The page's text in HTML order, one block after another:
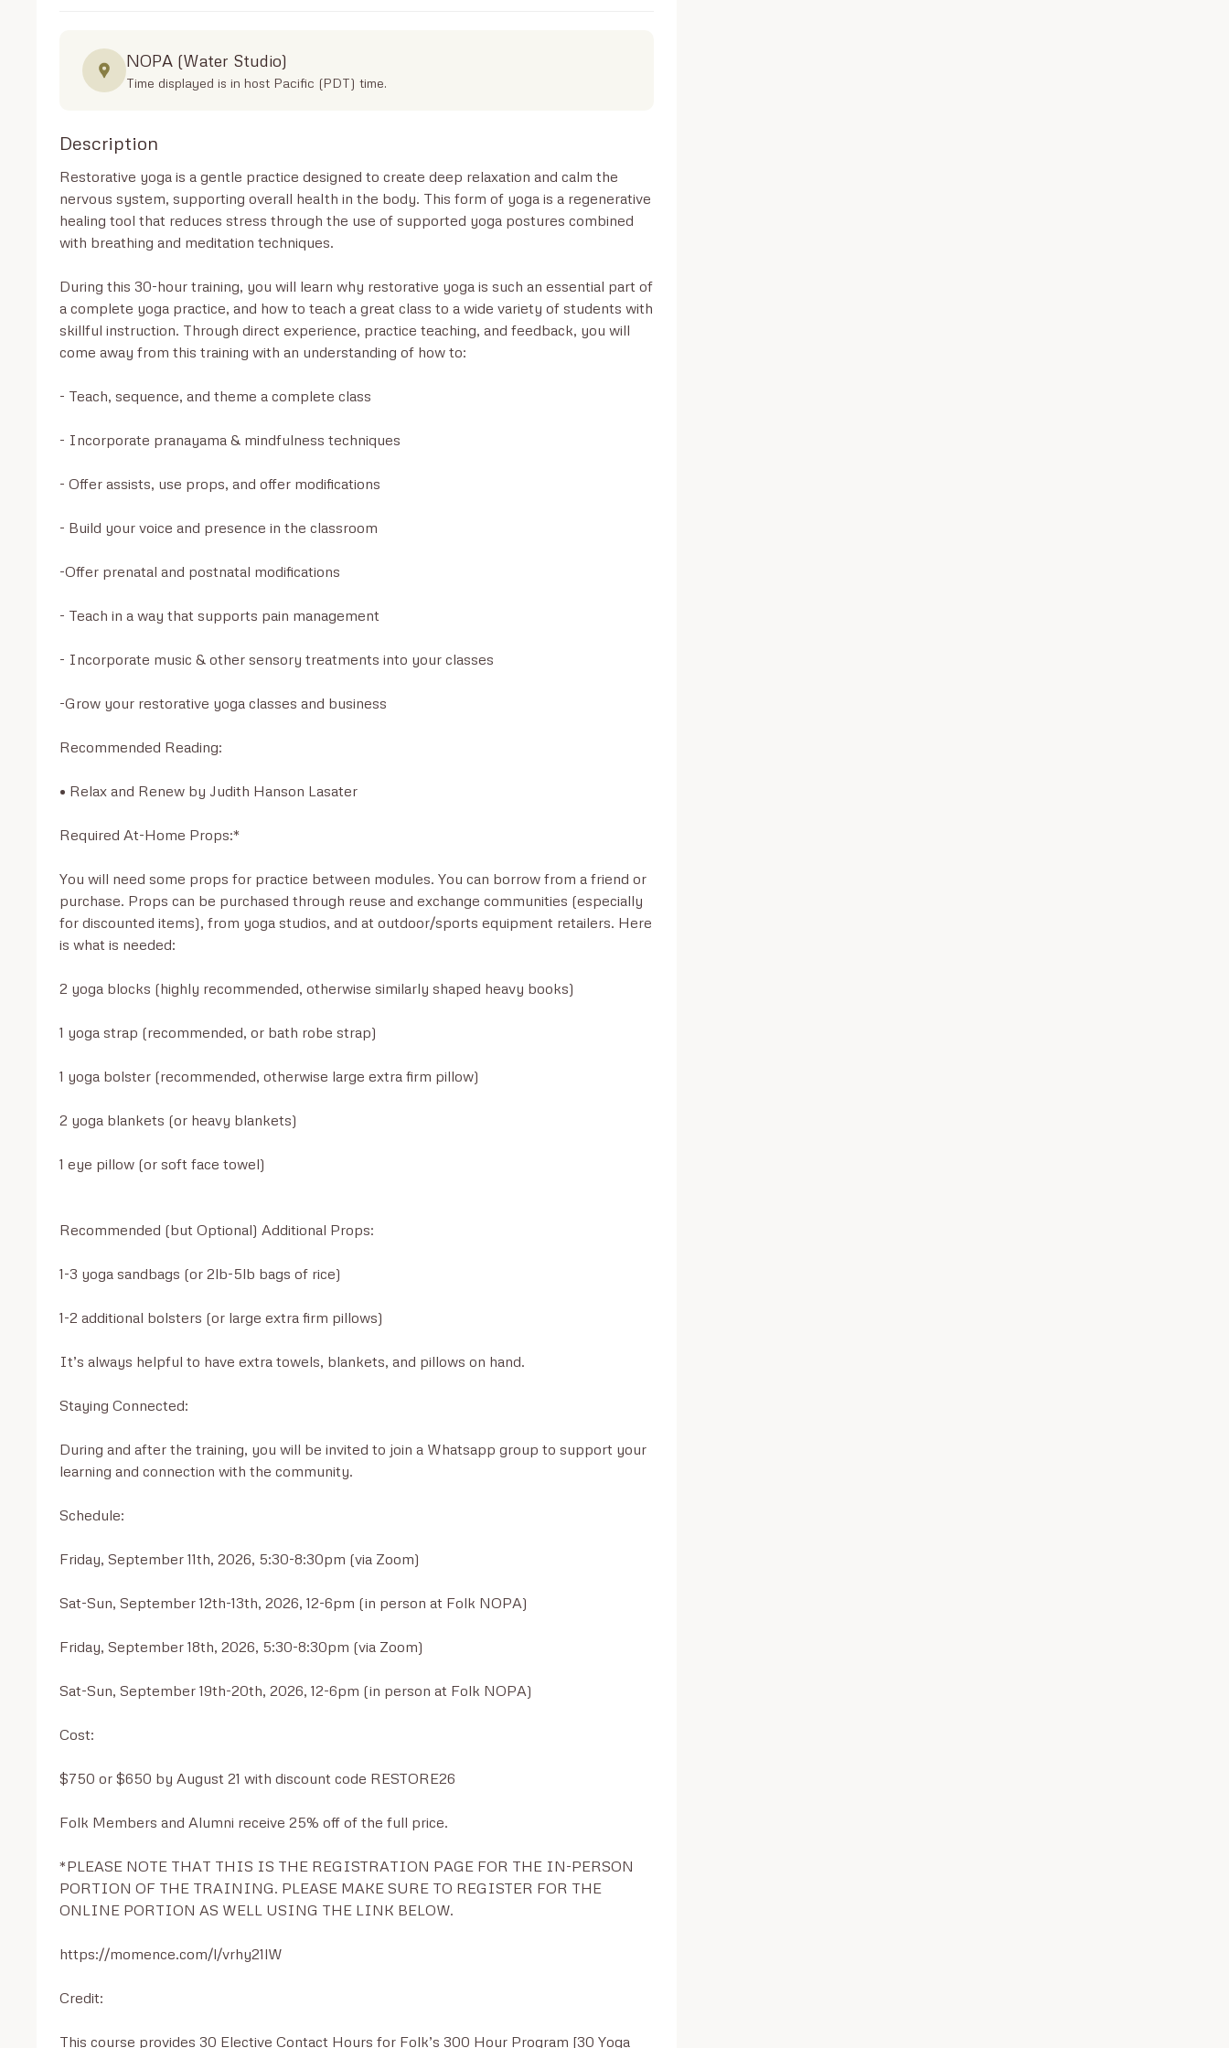
NOPA (Water Studio)
Time displayed is in host Pacific (PDT) time.
Description
Restorative yoga is a gentle practice designed to create deep relaxation and calm the
nervous system, supporting overall health in the body. This form of yoga is a regenerative
healing tool that reduces stress through the use of supported yoga postures combined
with breathing and meditation techniques.
During this 30-hour training, you will learn why restorative yoga is such an essential part of
a complete yoga practice, and how to teach a great class to a wide variety of students with
skillful instruction. Through direct experience, practice teaching, and feedback, you will
come away from this training with an understanding of how to:
- Teach, sequence, and theme a complete class
- Incorporate pranayama & mindfulness techniques
- Offer assists, use props, and offer modifications
- Build your voice and presence in the classroom
-Offer prenatal and postnatal modifications
- Teach in a way that supports pain management
- Incorporate music & other sensory treatments into your classes
-Grow your restorative yoga classes and business
Recommended Reading:
• Relax and Renew by Judith Hanson Lasater
Required At-Home Props:*
You will need some props for practice between modules. You can borrow from a friend or
purchase. Props can be purchased through reuse and exchange communities (especially
for discounted items), from yoga studios, and at outdoor/sports equipment retailers. Here
is what is needed:
2 yoga blocks (highly recommended, otherwise similarly shaped heavy books)
1 yoga strap (recommended, or bath robe strap)
1 yoga bolster (recommended, otherwise large extra firm pillow)
2 yoga blankets (or heavy blankets)
1 eye pillow (or soft face towel)
Recommended (but Optional) Additional Props:
1-3 yoga sandbags (or 2lb-5lb bags of rice)
1-2 additional bolsters (or large extra firm pillows)
It’s always helpful to have extra towels, blankets, and pillows on hand.
Staying Connected:
During and after the training, you will be invited to join a Whatsapp group to support your
learning and connection with the community.
Schedule:
Friday, September 11th, 2026, 5:30-8:30pm (via Zoom)
Sat-Sun, September 12th-13th, 2026, 12-6pm (in person at Folk NOPA)
Friday, September 18th, 2026, 5:30-8:30pm (via Zoom)
Sat-Sun, September 19th-20th, 2026, 12-6pm (in person at Folk NOPA)
Cost:
$750 or $650 by August 21 with discount code RESTORE26
Folk Members and Alumni receive 25% off of the full price.
*PLEASE NOTE THAT THIS IS THE REGISTRATION PAGE FOR THE IN-PERSON
PORTION OF THE TRAINING. PLEASE MAKE SURE TO REGISTER FOR THE
ONLINE PORTION AS WELL USING THE LINK BELOW.
https://momence.com/l/vrhy21lW
Credit:
This course provides 30 Elective Contact Hours for Folk’s 300 Hour Program [30 Yoga